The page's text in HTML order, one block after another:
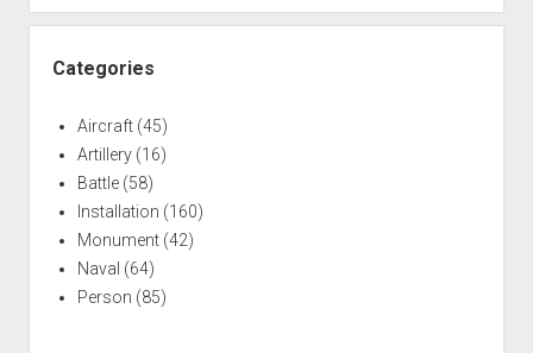
Monuments
Categories
Aircraft(45)
Artillery(16)
Battle(58)
Installation (160)
Monument(42)
Naval (64)
Person (85)